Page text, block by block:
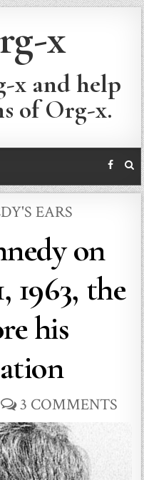
x
x and help
of Org-x.
EARS
on
1963, the
his
3 COMMENTS